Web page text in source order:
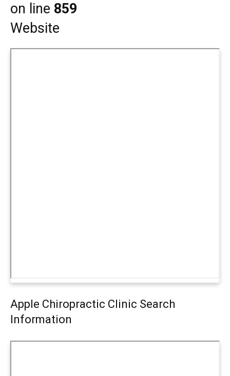
on line 859
Website
Apple Chiropractic Clinic Search
Information